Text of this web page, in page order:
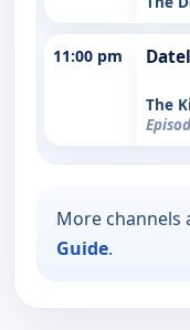
11:00 pm
The
More channels
Guide.